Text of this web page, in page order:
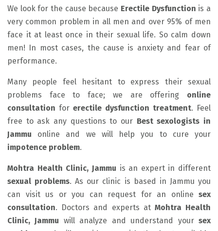
We look for the cause because Erectile Dysfunction is a
very common problem in all men and over 95% of men
face it at least once in their sexual life. So calm down
men! In most cases, the cause is anxiety and fear of
performance.
Many people feel hesitant to express their sexual
problems face to face; we are offering online
consultation for erectile dysfunction treatment. Feel
free to ask any questions to our Best sexologists in
Jammu online and we will help you to cure your
impotence problem.
Mohtra Health Clinic, Jammu is an expert in different
sexual problems. As our clinic is based in Jammu you
can visit us or you can request for an online sex
consultation. Doctors and experts at Mohtra Health
Clinic, Jammu will analyze and understand yoursex